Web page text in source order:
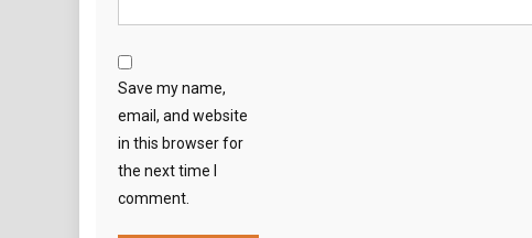
Save my name,
email, and website
in this browser for
the next time I
comment.